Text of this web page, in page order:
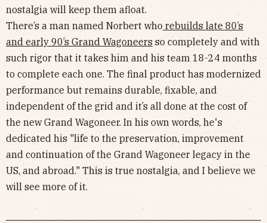
nostalgia will keep them afloat.
There’s a man named Norbert who rebuilds late 80’s
and early 90’s Grand Wagoneers so completely and with
such rigor that it takes him and his team 18-24 months
to complete each one. The final product has modernized
performance but remains durable, fixable, and
independent of the grid and it’s all done at the cost of
the new Grand Wagoneer. In his own words, he's
dedicated his "life to the preservation, improvement
and continuation of the Grand Wagoneer legacy in the
US, and abroad." This is true nostalgia, and I believe we
will see more of it.